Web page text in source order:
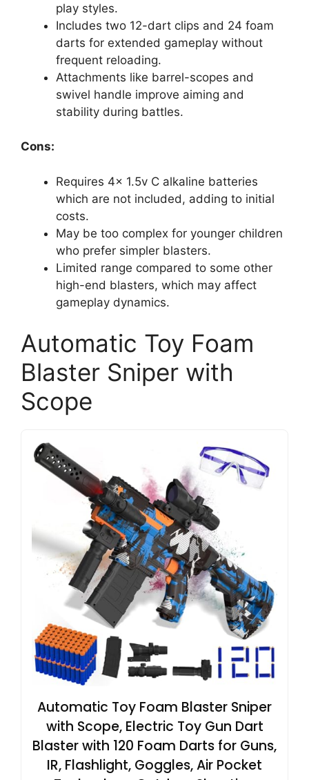
play styles.
Includes two 12-dart clips and 24 foam
darts for extended gameplay without
frequent reloading.
Attachments like barrel-scopes and
swivel handle improve aiming and
stability during battles.
Cons:
Requires 4x 1.5v C alkaline batteries
which are not included, adding to initial
costs.
May be too complex for younger children
who prefer simpler blasters.
Limited range compared to some other
high-end blasters, which may affect
gameplay dynamics.
Automatic Toy Foam
Blaster Sniper with
Scope
Automatic Toy Foam Blaster Sniper
with Scope, Electric Toy Gun Dart
Blaster with 120 Foam Darts for Guns,
IR, Flashlight, Goggles, Air Pocket